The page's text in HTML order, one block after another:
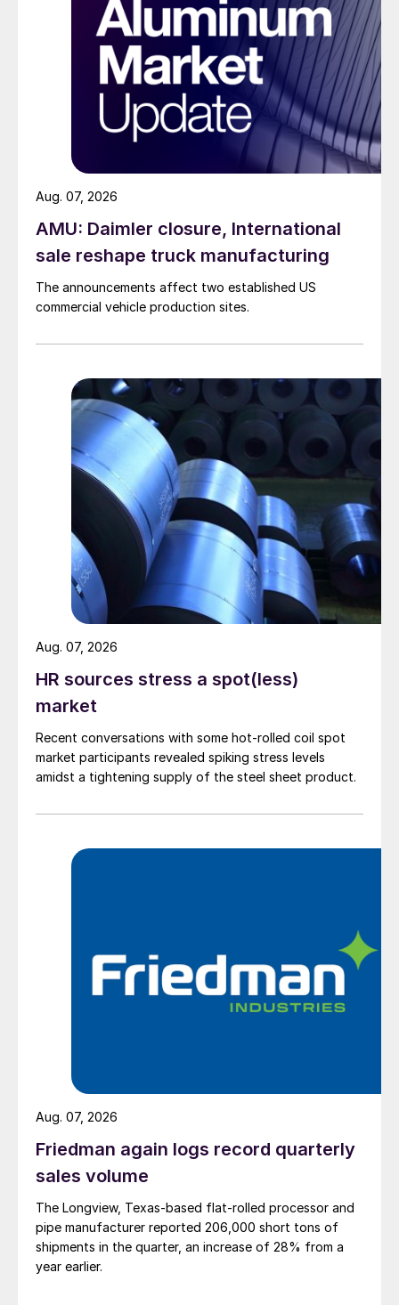
AMU: Daimler closure, International
sale reshape truck manufacturing
The announcements affect two established US
commercial vehicle production sites.
Aug. 07, 2026
HR sources stress a spot(less)
market
Recent conversations with some hot-rolled coil spot
market participants revealed spiking stress levels
amidst a tightening supply of the steel sheet product.
Aug. 07, 2026
Friedman again logs record quarterly
sales volume
The Longview, Texas-based flat-rolled processor and
pipe manufacturer reported 206,000 short tons of
shipments in the quarter, an increase of 28% from a
year earlier.
Aug. 07, 2026